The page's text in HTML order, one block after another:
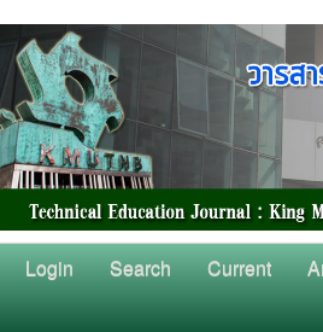
Login Search Current